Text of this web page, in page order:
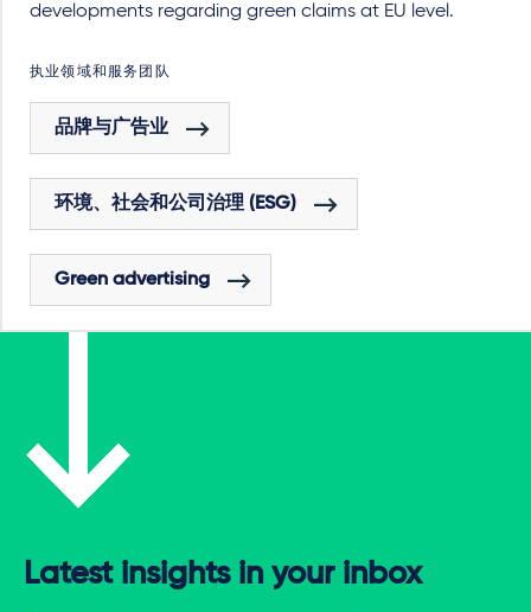
developments regarding green claims at EU level.
执业领域和服务团队
品牌与广告业
环境、社会和公司治理 (ESG)
Green advertising
Latest insights in your inbox